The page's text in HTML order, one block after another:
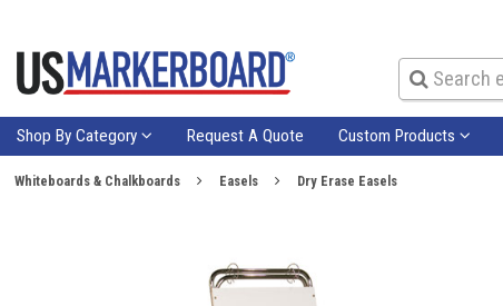
Shop By Category Request A Quote Custom Products
Whiteboards & Chalkboards Easels Dry Erase Easels